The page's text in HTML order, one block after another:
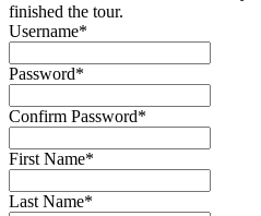
finished the tour.
Username*
Password*
Confirm Password*
First Name*
Last Name*